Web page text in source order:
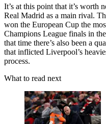
It’s at this point that it’s worth
Real Madrid as a main rival.
won the European Cup the
Champions League finals in
that time there’s also been a
that inflicted Liverpool’s
process.
What to read next